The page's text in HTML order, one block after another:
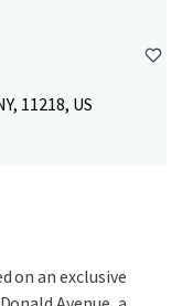
11218, US
on an exclusive